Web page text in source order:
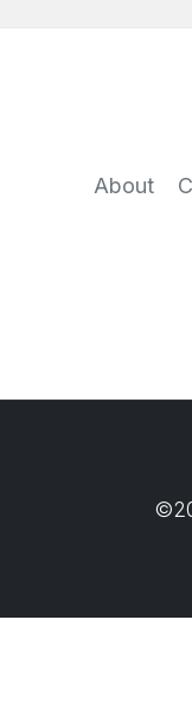
About